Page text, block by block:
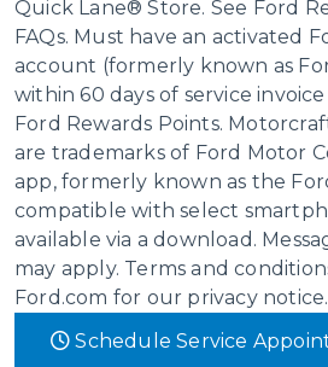
Quick Lane® Store. See Ford
FAQs. Must have an activated
account (formerly known as
within 60 days of service
Ford Rewards Points.
are trademarks of Ford Motor
app, formerly known as the
compatible with select
available via a download.
may apply. Terms and
Ford.com for our privacy
Schedule Service